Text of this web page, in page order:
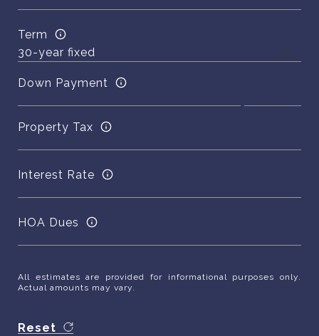
Term
Down Payment
Property Tax
Interest Rate
HOA Dues
All estimates are provided for informational purposes only.
Actual amounts may vary.
Reset